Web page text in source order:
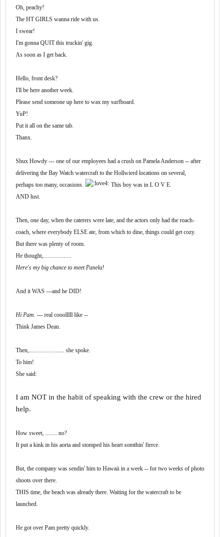
Oh, peachy!
The HT GIRLS wanna ride with us.
I swear!
I'm gonna QUIT this truckin' gig.
As soon as I get back.
Hello, front desk?
I'll be here another week.
Please send someone up here to wax my surfboard.
YuP!
Put it all on the same tab.
Thanx.
Shux Howdy --- one of our employees had a crush on Pamela Anderson -- after
delivering the Bay Watch watercraft to the Hollwierd locations on several,
perhaps too many, occasions.
This boy was in L O V E.
AND lust.
Then, one day, when the caterers were late, and the actors only had the roach-
coach, where everybody ELSE ate, from which to dine, things could get cozy.
But there was plenty of room.
He thought,...................
Here's my big chance to meet Panela!
And it WAS ---and he DID!
Hi Pam. --- real cooolllll like --
Think James Dean.
Then,........................ she spoke.
To him!
She said:
I am NOT in the habit of speaking with the crew or the hired
help.
How sweet, ........ no?
It put a kink in his aorta and stomped his heart somthin' fierce.
But, the company was sendin' him to Hawaii in a week -- for two weeks of photo
shoots over there.
THIS time, the beach was already there. Waiting for the watercraft to be
launched.
He got over Pam pretty quickly.